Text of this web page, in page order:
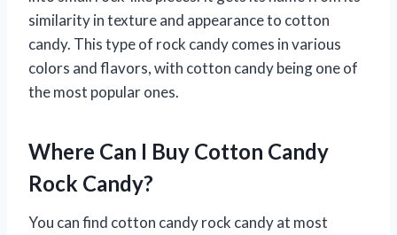
similarity in texture and appearance to cotton
candy. This type of rock candy comes in various
colors and flavors, with cotton candy being one of
the most popular ones.
Where Can I Buy Cotton Candy
Rock Candy?
You can find cotton candy rock candy at most